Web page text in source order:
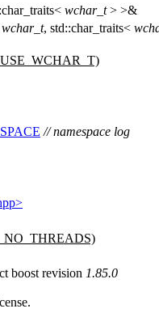
wchar_t> >&
wchar_t, std::char_traits<
// namespace log
boost revision 1.85.0